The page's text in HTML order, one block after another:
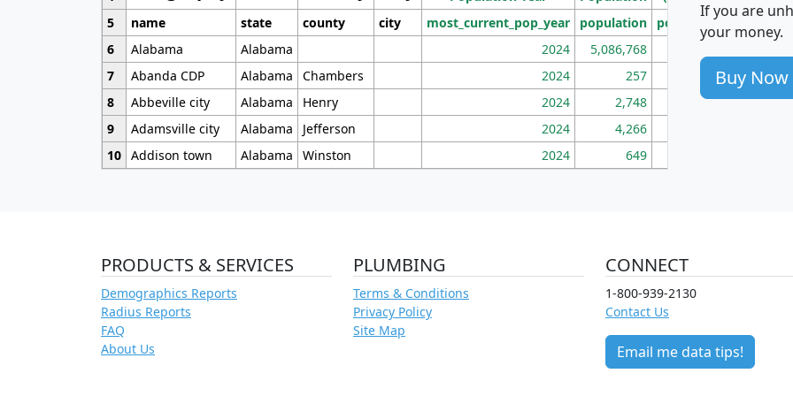
5
name state county city most_current_pop_year population pop_dens_sq_mi
6
Alabama Alabama 2024 5,086,768
7
Abanda CDP Alabama Chambers 2024 257 86
8
Abbeville city Alabama Henry 2024 2,748 177
9
Adamsville city Alabama Jefferson 2024 4,266
10 Addison town Alabama Winston 2024 649
If you are
your money.
Buy Now
PRODUCTS & SERVICES
Demographics Reports
Radius Reports
FAQ
About Us
PLUMBING
Terms & Conditions
Privacy Policy
Site Map
CONNECT
1-800-939-2130
Contact Us
Email me data tips!